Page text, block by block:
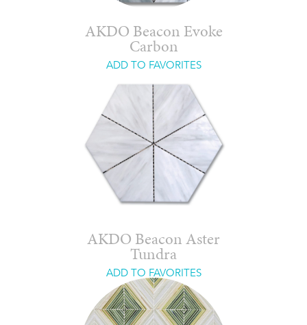
AKDO Beacon Evoke
Carbon
ADD TO FAVORITES
AKDO Beacon Aster
Tundra
ADD TO FAVORITES